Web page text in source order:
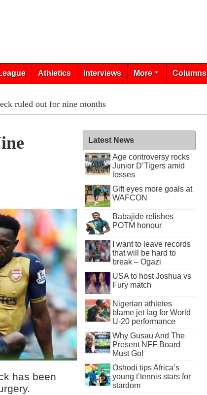
Athletics Interviews More Columns
ruled out for nine months
has been
Latest News
Age controversy rocks
Junior D’Tigers amid
losses
Gift eyes more goals at
WAFCON
Babajide relishes
POTM honour
I want to leave records
that will be hard to
break – Ogazi
USA to host Joshua vs
Fury match
Nigerian athletes
blame jet lag for World
U-20 performance
Why Gusau And The
Present NFF Board
Must Go!
Oshodi tips Africa’s
young t’tennis stars for
stardom